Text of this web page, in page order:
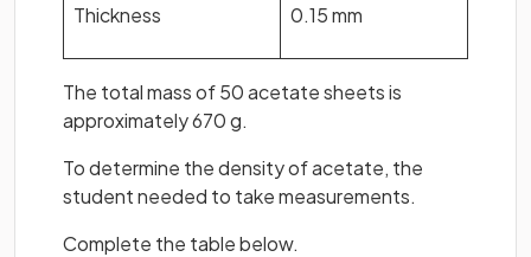
Thickness 0.15 mm
The total mass of 50 acetate sheets is
approximately 670 g.
To determine the density of acetate, the
student needed to take measurements.
Complete the table below.